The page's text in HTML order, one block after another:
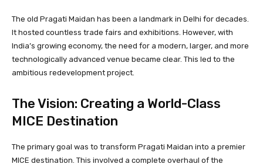
The old Pragati Maidan has been a landmark in Delhi for decades.
It hosted countless trade fairs and exhibitions. However, with
India’s growing economy, the need for a modern, larger, and more
technologically advanced venue became clear. This led to the
ambitious redevelopment project.
The Vision: Creating a World-Class
MICE Destination
The primary goal was to transform Pragati Maidan into a premier
MICE destination. This involved a complete overhaul of the